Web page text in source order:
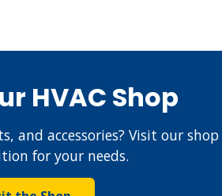
HVAC Shop
and accessories? Visit our
for your needs.